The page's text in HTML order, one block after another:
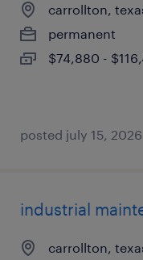
carrollton,
permanent
$74,880 -
posted july 15, 2026
industrial
carrollton,